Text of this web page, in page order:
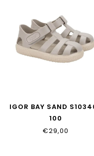
IGOR BAY SAND
100
€29,00